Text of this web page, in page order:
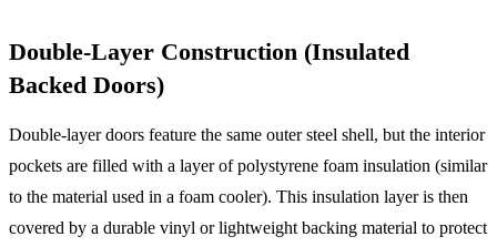
Double-Layer Construction (Insulated
Backed Doors)
Double-layer doors feature the same outer steel shell, but the interior
pockets are filled with a layer of polystyrene foam insulation (similar
to the material used in a foam cooler). This insulation layer is then
covered by a durable vinyl or lightweight backing material to protect